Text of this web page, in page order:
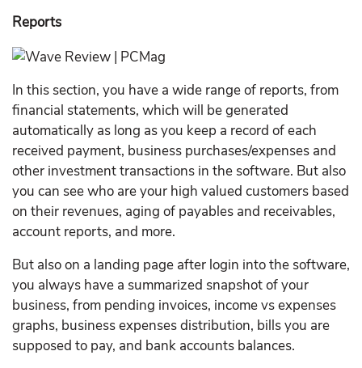
Reports
In this section, you have a wide range of reports, from
financial statements, which will be generated
automatically as long as you keep a record of each
received payment, business purchases/expenses and
other investment transactions in the software. But also
you can see who are your high valued customers based
on their revenues, aging of payables and receivables,
account reports, and more.
But also on a landing page after login into the software,
you always have a summarized snapshot of your
business, from pending invoices, income vs expenses
graphs, business expenses distribution, bills you are
supposed to pay, and bank accounts balances.